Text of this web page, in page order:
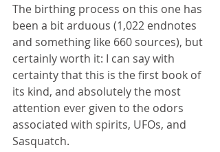
The birthing process on this one has
been a bit arduous (1,022 endnotes
and something like 660 sources), but
certainly worth it: I can say with
certainty that this is the first book of
its kind, and absolutely the most
attention ever given to the odors
associated with spirits, UFOs, and
Sasquatch.